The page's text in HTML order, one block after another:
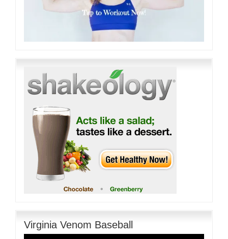
Virginia Venom Baseball